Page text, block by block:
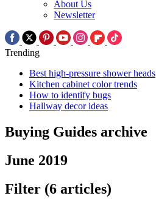
About Us
Newsletter
Trending
Best high-pressure shower heads
Kitchen cabinet color trends
How to identify bugs
Hallway decor ideas
Buying Guides archive
June 2019
Filter (6 articles)